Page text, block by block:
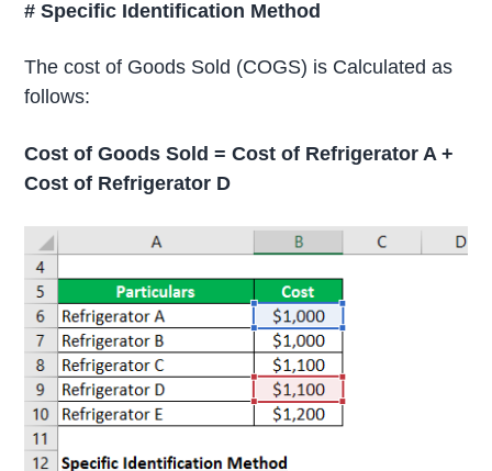
# Specific Identification Method
The cost of Goods Sold (COGS) is Calculated as
follows:
Cost of Goods Sold = Cost of Refrigerator A +
Cost of Refrigerator D